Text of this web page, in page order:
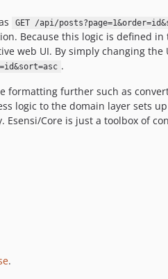
GET /api/
Because this logic is defined in
web UI. By simply changing the
.
further such as
logic to the domain layer sets
Core is just a toolbox of
.